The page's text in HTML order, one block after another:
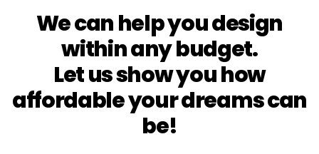
We can help you design
within any budget.
Let us show you how
affordable your dreams can
be!